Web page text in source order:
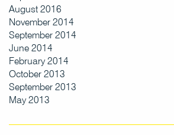
August 2016
November 2014
September 2014
June 2014
February 2014
October 2013
September 2013
May 2013